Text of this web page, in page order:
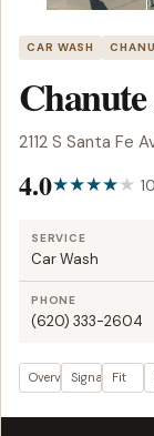
CAR WASH
2112 S Santa Fe
4.0
SERVICE
Car Wash
PHONE
(620) 333-2604
OverviewSignals Fit